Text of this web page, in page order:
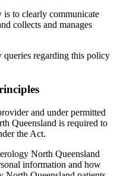
to clearly communicate
collects and manages
regarding this policy
and under permitted
Queensland is required to
the Act.
North Queensland
information and how